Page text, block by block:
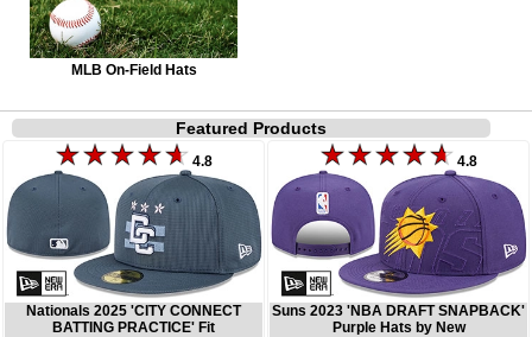
MLB On-Field Hats
Featured Products
4.8
Nationals 2025 'CITY CONNECT
BATTING PRACTICE' Fit
4.8
Suns 2023 'NBA DRAFT SNAPBACK'
Purple Hats by New